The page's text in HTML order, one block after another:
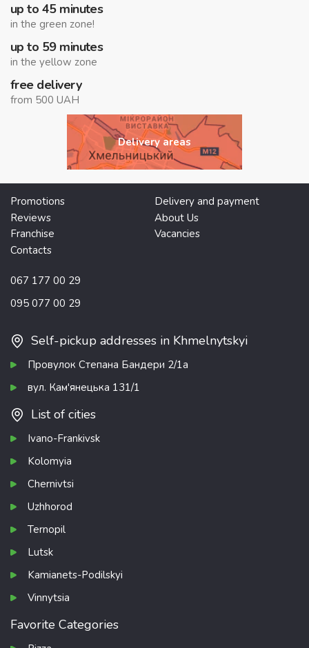
up to 45 minutes
in the green zone!
up to 59 minutes
in the yellow zone
free delivery
from 500 UAH
Delivery areas
Promotions
Delivery and payment
Reviews
About Us
Franchise
Vacancies
Contacts
067 177 00 29
095 077 00 29
Self-pickup addresses in Khmelnytskyi
Провулок Степана Бандери 2/1а
вул. Кам'янецька 131/1
List of cities
Ivano-Frankivsk
Kolomyia
Chernivtsi
Uzhhorod
Ternopil
Lutsk
Kamianets-Podilskyi
Vinnytsia
Favorite Categories